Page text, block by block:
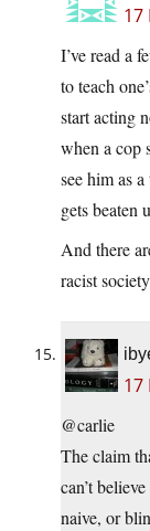
17
I’ve read a
to teach
start acting
when a cop
see him as
gets beaten
And there
racist
17
@carlie
The claim
can’t
naive, or